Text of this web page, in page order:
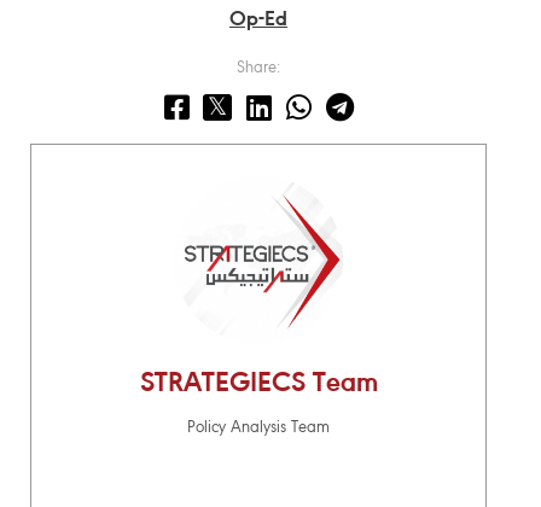
Op-Ed
Share:
STRATEGIECS Team
Policy Analysis Team